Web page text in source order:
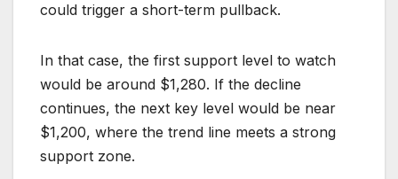
could trigger a short-term pullback.
In that case, the first support level to watch
would be around $1,280. If the decline
continues, the next key level would be near
$1,200, where the trend line meets a strong
support zone.